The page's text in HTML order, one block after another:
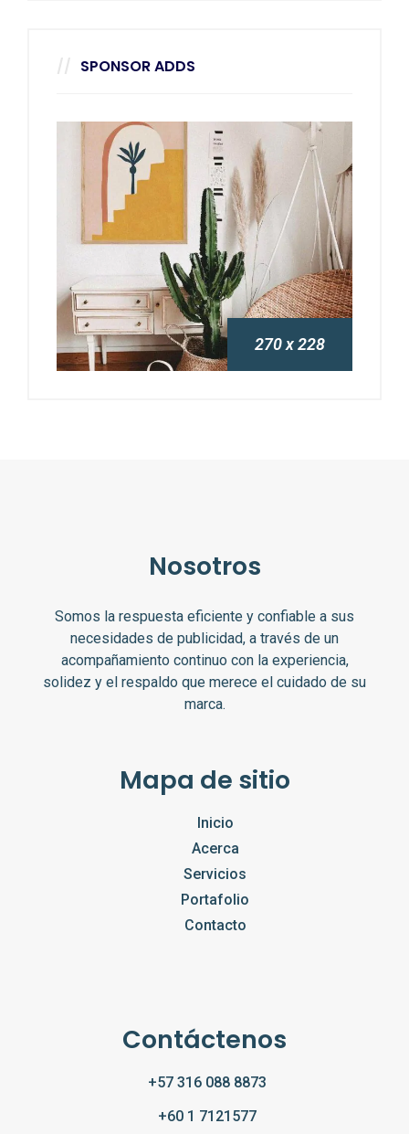
SPONSOR ADDS
270 x 228
Nosotros
Somos la respuesta eficiente y confiable a sus
necesidades de publicidad, a través de un
acompañamiento continuo con la experiencia,
solidez y el respaldo que merece el cuidado de su
marca.
Mapa de sitio
Inicio
Acerca
Servicios
Portafolio
Contacto
Contáctenos
+57 316 088 8873
+60 1 7121577